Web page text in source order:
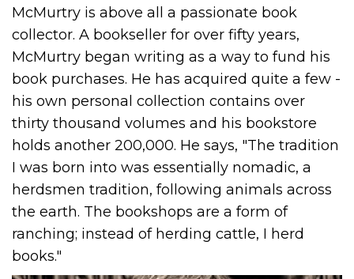
McMurtry is above all a passionate book
collector. A bookseller for over fifty years,
McMurtry began writing as a way to fund his
book purchases. He has acquired quite a few -
his own personal collection contains over
thirty thousand volumes and his bookstore
holds another 200,000. He says, "The tradition
I was born into was essentially nomadic, a
herdsmen tradition, following animals across
the earth. The bookshops are a form of
ranching; instead of herding cattle, I herd
books."